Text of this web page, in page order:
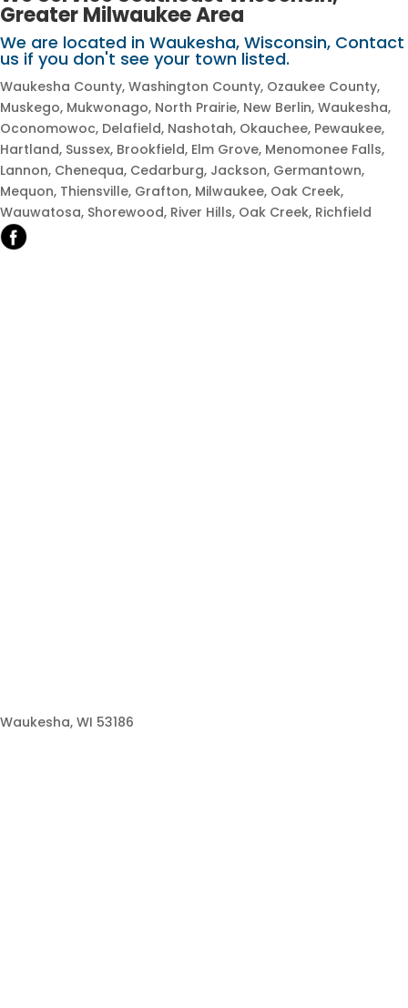
Greater Milwaukee Area
We are located in Waukesha, Wisconsin, Contact
us if you don't see your town listed.​
Waukesha County, Washington County, Ozaukee County,
Muskego, Mukwonago, North Prairie, New Berlin, Waukesha,
Oconomowoc, Delafield, Nashotah, Okauchee, Pewaukee,
Hartland, Sussex, Brookfield, Elm Grove, Menomonee Falls,
Lannon, Chenequa, Cedarburg, Jackson, Germantown,
Mequon, Thiensville, Grafton, Milwaukee, Oak Creek,
Wauwatosa, Shorewood, River Hills, Oak Creek, Richfield
Waukesha, WI 53186